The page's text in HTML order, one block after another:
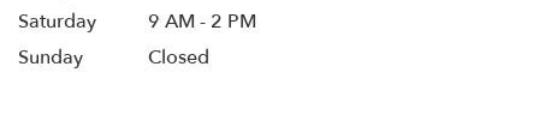
Saturday
9 AM - 2 PM
Sunday
Closed